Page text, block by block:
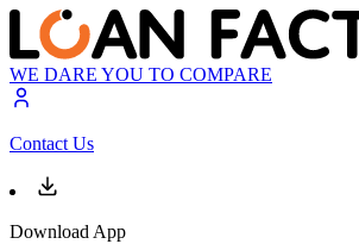
WE DARE YOU TO COMPARE
Contact Us
Download App